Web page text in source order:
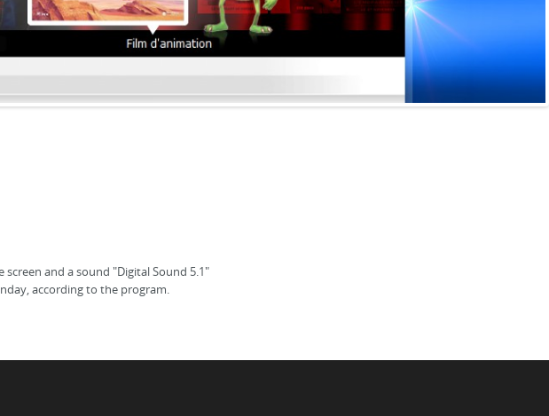
and a sound "Digital Sound 5.1"
according to the program.